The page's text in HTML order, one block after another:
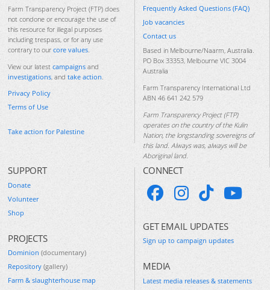
Farm Transparency Project (FTP) does
not condone or encourage the use of
this resource for illegal purposes
including trespass, or for any use
contrary to our core values
View our latest campaigns and
investigations , and take action
Privacy Policy
Terms of Use
Take action for Palestine
Frequently Asked Questions (FAQ)
Job vacancies
Contact us
Based in Melbourne/Naarm, Australia.
PO Box 33353, Melbourne VIC 3004
Australia
Farm Transparency International Ltd
ABN 46 641 242 579
Farm Transparency Project (FTP)
operates on the country of the Kulin
Nation, the longstanding sovereigns of
this land. Always was, always will be
Aboriginal land.
SUPPORT
Donate
Volunteer
Shop
PROJECTS
Dominion (documentary)
Repository (gallery)
Farm & slaughterhouse map
CONNECT
GET EMAIL UPDATES
Sign up to campaign updates
MEDIA
Latest media releases & statements